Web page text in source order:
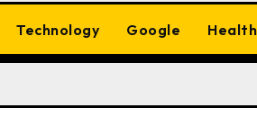
Technology Google Health